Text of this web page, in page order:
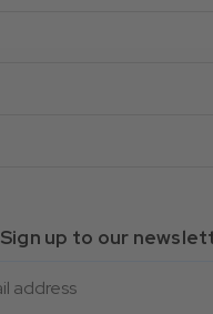
Sign up to our